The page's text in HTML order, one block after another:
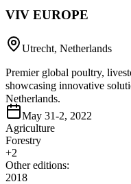
VIV EUROPE
Utrecht, Netherlands
Premier global poultry,
showcasing innovative
Netherlands.
May 31-2, 2022
Agriculture
Forestry
+2
Other editions:
2018